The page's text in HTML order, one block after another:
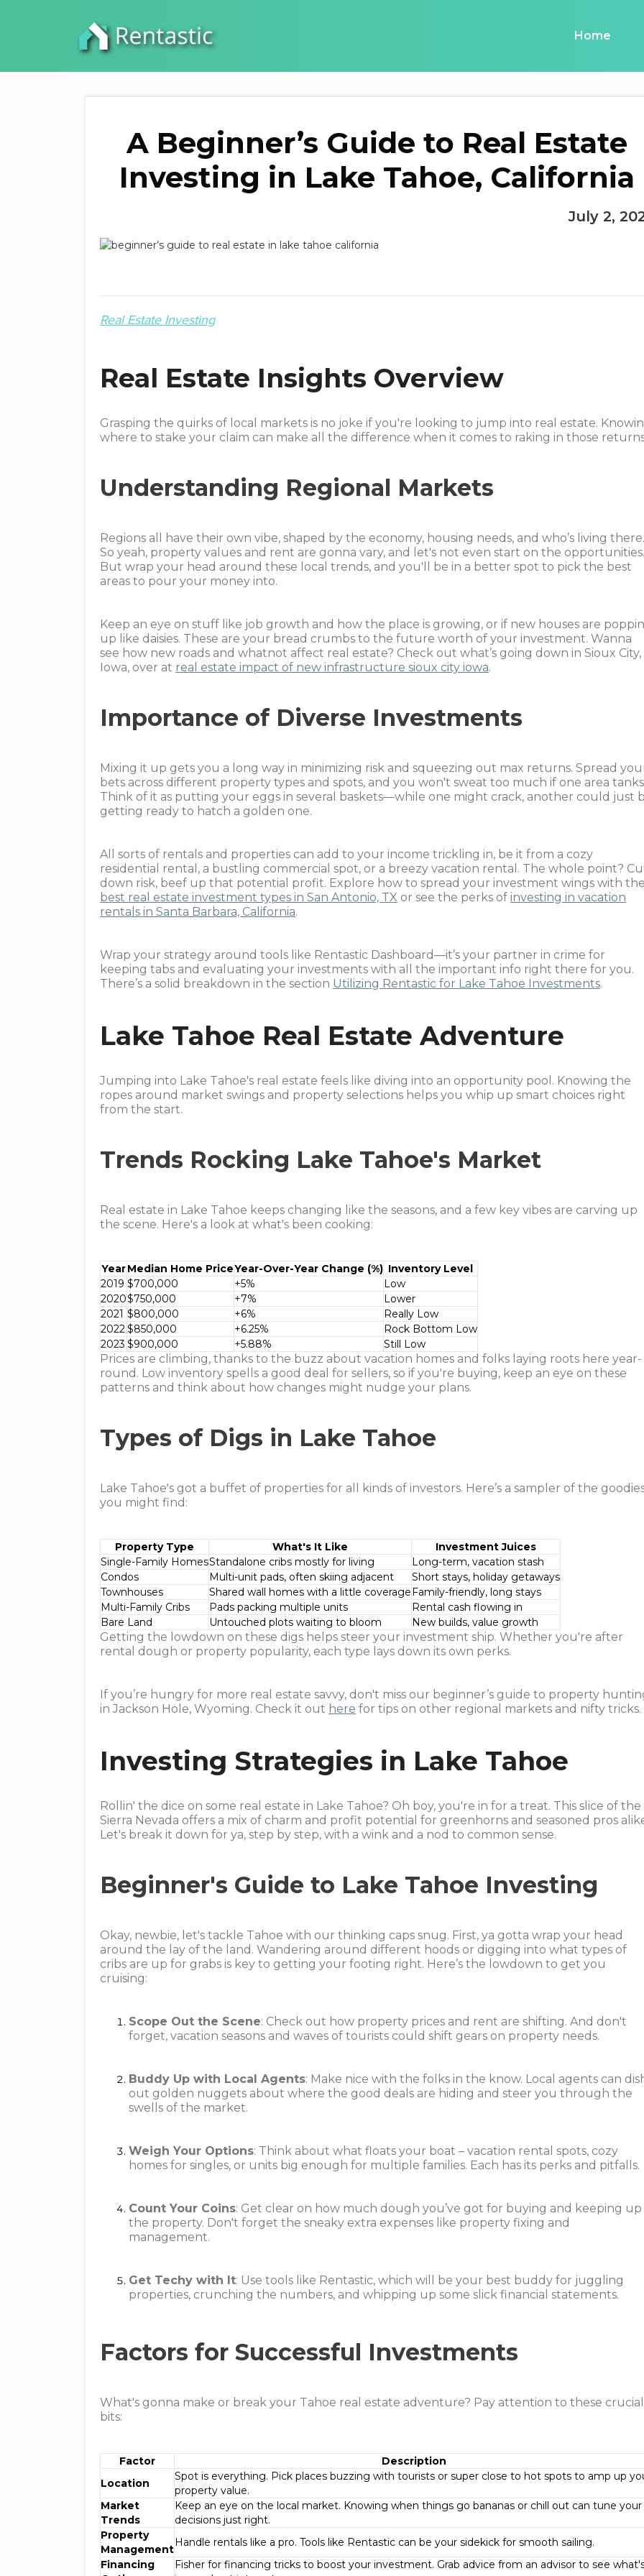
Home
A Beginner’s Guide to Real Estate
Investing in Lake Tahoe, California
July 2,
Real Estate Investing
Real Estate Insights Overview
Grasping the quirks of local markets is no joke if you're looking to jump into real estate.
where to stake your claim can make all the difference when it comes to raking in those
Understanding Regional Markets
Regions all have their own vibe, shaped by the economy, housing needs, and who’s living
So yeah, property values and rent are gonna vary, and let's not even start on the
But wrap your head around these local trends, and you'll be in a better spot to pick the best
areas to pour your money into.
Keep an eye on stuff like job growth and how the place is growing, or if new houses are
up like daisies. These are your bread crumbs to the future worth of your investment. Wanna
see how new roads and whatnot affect real estate? Check out what’s going down in Sioux City,
Iowa, over at real estate impact of new infrastructure sioux city iowa.
Importance of Diverse Investments
Mixing it up gets you a long way in minimizing risk and squeezing out max returns. Spread
bets across different property types and spots, and you won't sweat too much if one area
Think of it as putting your eggs in several baskets—while one might crack, another could just
getting ready to hatch a golden one.
All sorts of rentals and properties can add to your income trickling in, be it from a cozy
residential rental, a bustling commercial spot, or a breezy vacation rental. The whole point?
down risk, beef up that potential profit. Explore how to spread your investment wings with
best real estate investment types in San Antonio, TX or see the perks ofinvesting in vacation
rentals in Santa Barbara, California.
Wrap your strategy around tools like Rentastic Dashboard—it’s your partner in crime for
keeping tabs and evaluating your investments with all the important info right there for you.
There’s a solid breakdown in the section Utilizing Rentastic for Lake Tahoe Investments.
Lake Tahoe Real Estate Adventure
Jumping into Lake Tahoe's real estate feels like diving into an opportunity pool. Knowing the
ropes around market swings and property selections helps you whip up smart choices right
from the start.
Trends Rocking Lake Tahoe's Market
Real estate in Lake Tahoe keeps changing like the seasons, and a few key vibes are carving up
the scene. Here's a look at what's been cooking:
YearMedian Home PriceYear-Over-Year Change (%) Inventory Level
2019 $700,000 +5%
Low
2020$750,000 +7%
Lower
2021 $800,000 +6%
Really Low
2022$850,000 +6.25%
Rock Bottom Low
2023 $900,000 +5.88% Still Low
Prices are climbing, thanks to the buzz about vacation homes and folks laying roots here year-
round. Low inventory spells a good deal for sellers, so if you're buying, keep an eye on these
patterns and think about how changes might nudge your plans.
Types of Digs in Lake Tahoe
Lake Tahoe's got a buffet of properties for all kinds of investors. Here’s a sampler of the
you might find:
Property Type What's It Like
Investment Juices
Single-Family HomesStandalone cribs mostly for living
Long-term, vacation stash
Condos
Multi-unit pads, often skiing adjacent
Short stays, holiday getaways
Townhouses
Shared wall homes with a little coverageFamily-friendly, long stays
Multi-Family Cribs
Pads packing multiple units
Rental cash flowing in
Bare Land
Untouched plots waiting to bloom New builds, value growth
Getting the lowdown on these digs helps steer your investment ship. Whether you're after
rental dough or property popularity, each type lays down its own perks.
If you’re hungry for more real estate savvy, don't miss our beginner’s guide to property
in Jackson Hole, Wyoming. Check it out here for tips on other regional markets and nifty tricks.
Investing Strategies in Lake Tahoe
Rollin' the dice on some real estate in Lake Tahoe? Oh boy, you're in for a treat. This slice of the
Sierra Nevada offers a mix of charm and profit potential for greenhorns and seasoned pros
Let's break it down for ya, step by step, with a wink and a nod to common sense.
Beginner's Guide to Lake Tahoe Investing
Okay, newbie, let's tackle Tahoe with our thinking caps snug. First, ya gotta wrap your head
around the lay of the land. Wandering around different hoods or digging into what types of
cribs are up for grabs is key to getting your footing right. Here’s the lowdown to get you
cruising:
Scope Out the Scene: Check out how property prices and rent are shifting. And don't
forget, vacation seasons and waves of tourists could shift gears on property needs.
Buddy Up with Local Agents: Make nice with the folks in the know. Local agents can
out golden nuggets about where the good deals are hiding and steer you through the
swells of the market.
Weigh Your Options: Think about what floats your boat – vacation rental spots, cozy
homes for singles, or units big enough for multiple families. Each has its perks and pitfalls.
Count Your Coins: Get clear on how much dough you’ve got for buying and keeping up
the property. Don't forget the sneaky extra expenses like property fixing and
management.
Get Techy with It: Use tools like Rentastic, which will be your best buddy for juggling
properties, crunching the numbers, and whipping up some slick financial statements.
Factors for Successful Investments
What's gonna make or break your Tahoe real estate adventure? Pay attention to these crucial
bits:
Factor
Description
Location
Spot is everything. Pick places buzzing with tourists or super close to hot spots to amp up
property value.
Market
Trends
Keep an eye on the local market. Knowing when things go bananas or chill out can tune your
decisions just right.
Property
Management
Handle rentals like a pro. Tools like Rentastic can be your sidekick for smooth sailing.
Financing
Fisher for financing tricks to boost your investment. Grab advice from an advisor to see